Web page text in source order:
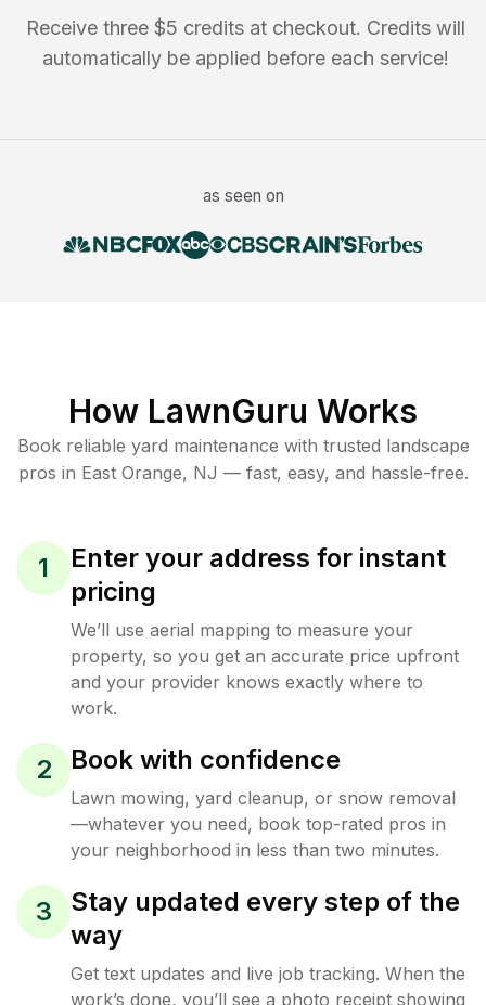
Receive three $5 credits at checkout. Credits will
automatically be applied before each service!
as seen on
How LawnGuru Works
Book reliable yard maintenance with trusted landscape
pros in East Orange, NJ — fast, easy, and hassle-free.
1
Enter your address for instant
pricing
We’ll use aerial mapping to measure your
property, so you get an accurate price upfront
and your provider knows exactly where to
work.
2 Book with confidence
Lawn mowing, yard cleanup, or snow removal
—whatever you need, book top-rated pros in
your neighborhood in less than two minutes.
3
Stay updated every step of the
way
Get text updates and live job tracking. When the
work’s done, you’ll see a photo receipt showing